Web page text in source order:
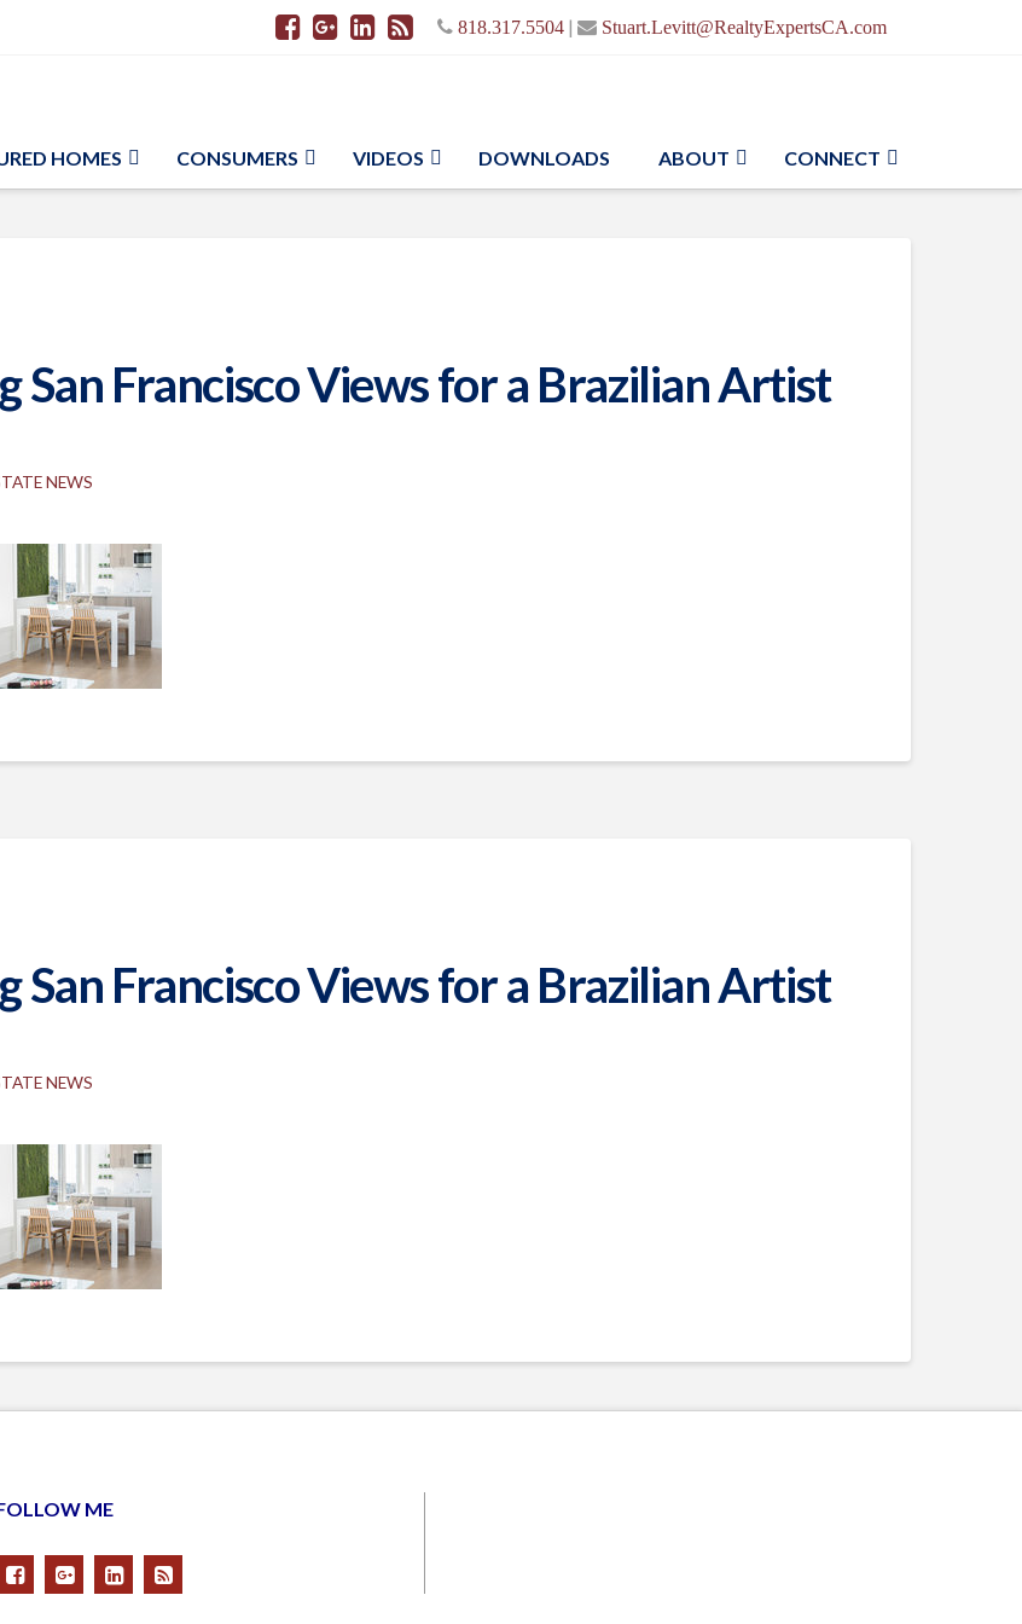
818.317.5504 | Stuart.Levitt@RealtyExpertsCA.com
HOMES CONSUMERS VIDEOS DOWNLOADS ABOUT CONNECT
San Francisco Views for a Brazilian Artist
NEWS
San Francisco Views for a Brazilian Artist
NEWS
ME